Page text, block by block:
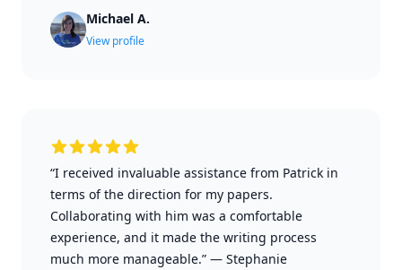
Michael A.
View profile
“I received invaluable assistance from Patrick in
terms of the direction for my papers.
Collaborating with him was a comfortable
experience, and it made the writing process
much more manageable.” — Stephanie